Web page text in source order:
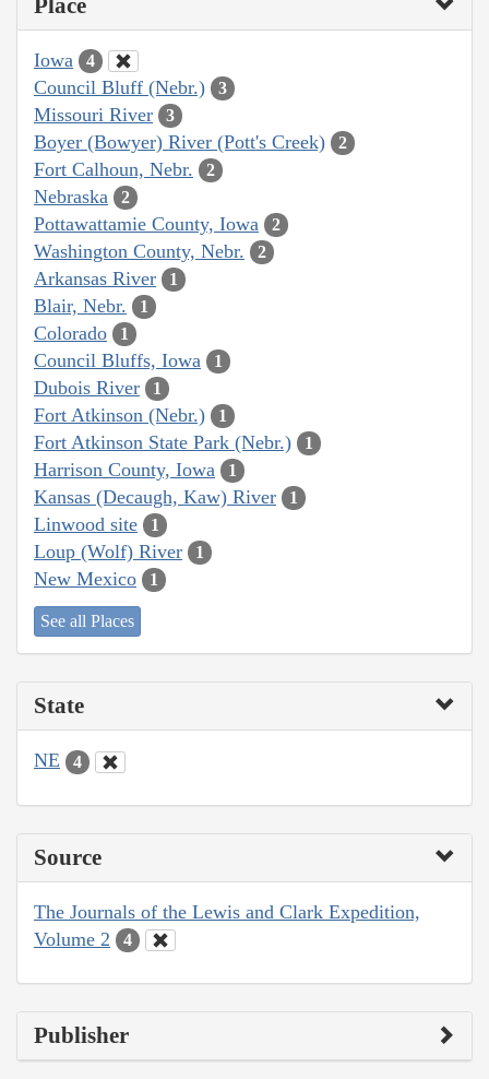
Iowa 4
Council Bluff (Nebr.) 3
Missouri River 3
Boyer (Bowyer) River (Pott's Creek) 2
Fort Calhoun, Nebr. 2
Nebraska 2
Pottawattamie County, Iowa 2
Washington County, Nebr. 2
Arkansas River 1
Blair, Nebr. 1
Colorado 1
Council Bluffs, Iowa 1
Dubois River 1
Fort Atkinson (Nebr.) 1
Fort Atkinson State Park (Nebr.) 1
Harrison County, Iowa 1
Kansas (Decaugh, Kaw) River 1
Linwood site 1
Loup (Wolf) River 1
New Mexico 1
See all Places
State
NE 4
Source
The Journals of the Lewis and Clark Expedition,
Volume 2
4
Publisher